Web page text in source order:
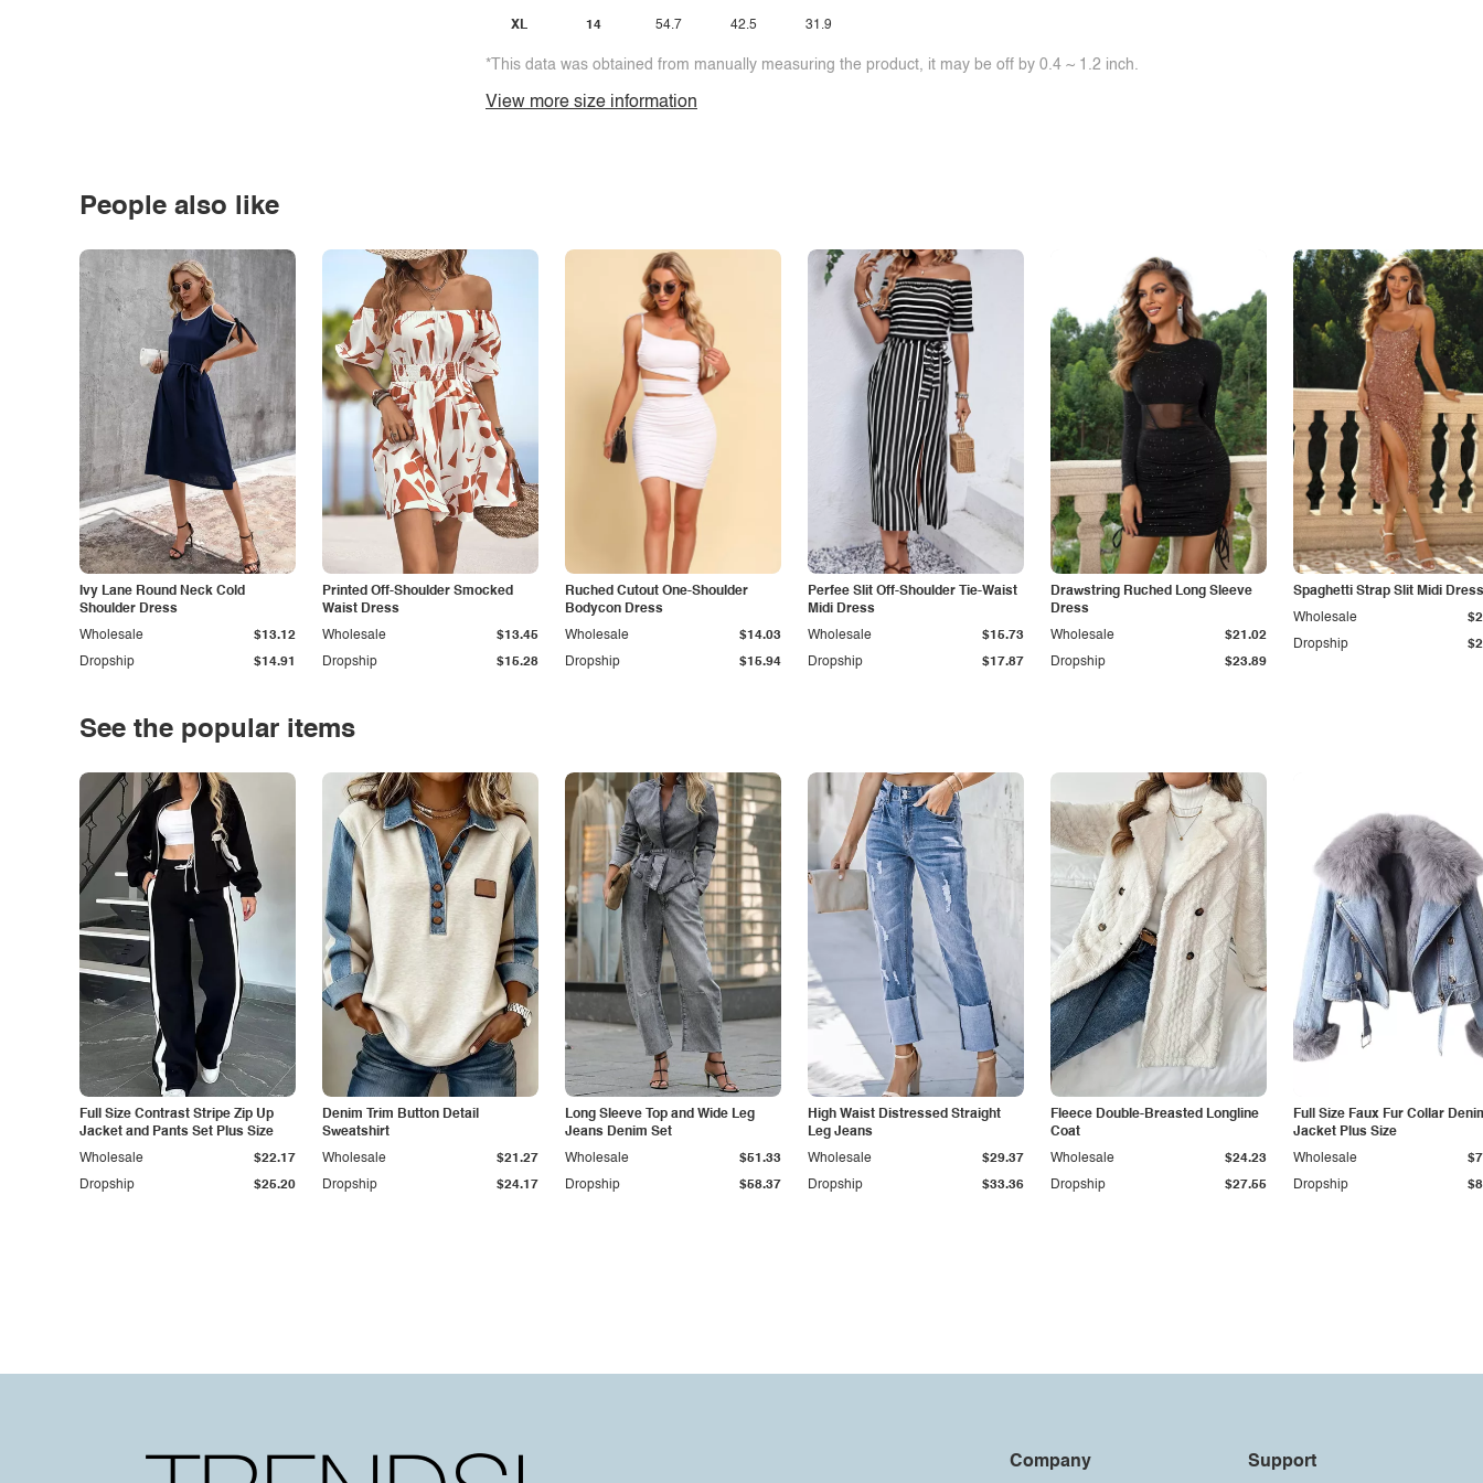
XL 14 54.7 42.5 31.9
*This data was obtained from manually measuring the product, it may be off by 0.4 ~ 1.2 inch.
View more size information
People also like
Ivy Lane Round Neck Cold
Shoulder Dress
Dropship $14.91
Wholesale $13.12
Printed Off-Shoulder Smocked
Waist Dress
Dropship $15.28
Wholesale $13.45
Ruched Cutout One-Shoulder
Bodycon Dress
Dropship $15.94
Wholesale $14.03
Perfee Slit Off-Shoulder Tie-Waist
Midi Dress
Dropship $17.87
Wholesale $15.73
Drawstring Ruched Long Sleeve
Dress
Dropship $23.89
Wholesale $21.02
Spaghetti Strap Slit Midi Dress
Dropship
Wholesale
See the popular items
Full Size Contrast Stripe Zip Up
Jacket and Pants Set Plus Size
Dropship $25.20
Wholesale $22.17
Denim Trim Button Detail
Sweatshirt
Dropship $24.17
Wholesale $21.27
Long Sleeve Top and Wide Leg
Jeans Denim Set
Dropship $58.37
Wholesale $51.33
High Waist Distressed Straight
Leg Jeans
Dropship $33.36
Wholesale $29.37
Fleece Double-Breasted Longline
Coat
Dropship $27.55
Wholesale $24.23
Full Size Faux Fur Collar
Jacket Plus Size
Dropship
Wholesale
Company Support